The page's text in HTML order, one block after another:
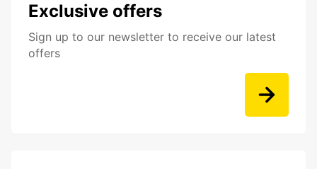
Exclusive offers
Sign up to our newsletter to receive our latest
offers